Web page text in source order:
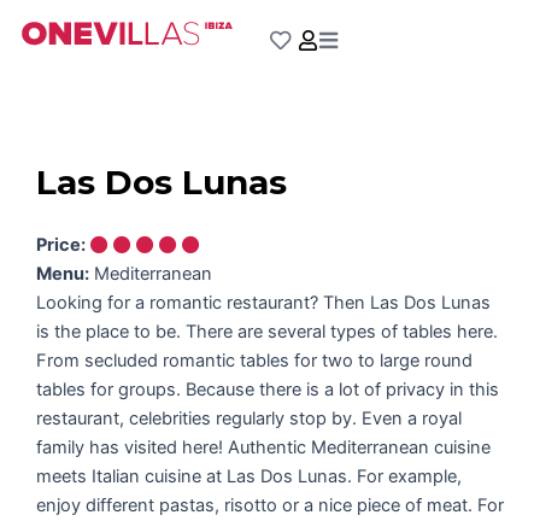
Las Dos Lunas
Price:
Menu: Mediterranean
Looking for a romantic restaurant? Then Las Dos Lunas
is the place to be. There are several types of tables here.
From secluded romantic tables for two to large round
tables for groups. Because there is a lot of privacy in this
restaurant, celebrities regularly stop by. Even a royal
family has visited here! Authentic Mediterranean cuisine
meets Italian cuisine at Las Dos Lunas. For example,
enjoy different pastas, risotto or a nice piece of meat. For